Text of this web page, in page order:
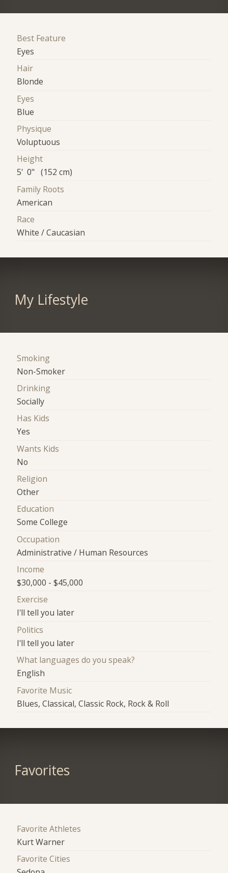
Best Feature
Eyes
Hair
Blonde
Eyes
Blue
Physique
Voluptuous
Height
5' 0" (152 cm)
Family Roots
American
Race
White / Caucasian
My Lifestyle
Smoking
Non-Smoker
Drinking
Socially
Has Kids
Yes
Wants Kids
No
Religion
Other
Education
Some College
Occupation
Administrative / Human Resources
Income
$30,000 - $45,000
Exercise
I'll tell you later
Politics
I'll tell you later
What languages do you speak?
English
Favorite Music
Blues, Classical, Classic Rock, Rock & Roll
Favorites
Favorite Athletes
Kurt Warner
Favorite Cities